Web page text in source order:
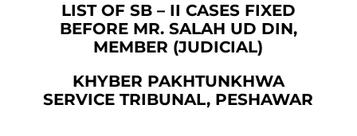
LIST OF SB – II CASES FIXED
BEFORE MR. SALAH UD DIN,
MEMBER (JUDICIAL)
KHYBER PAKHTUNKHWA
SERVICE TRIBUNAL, PESHAWAR